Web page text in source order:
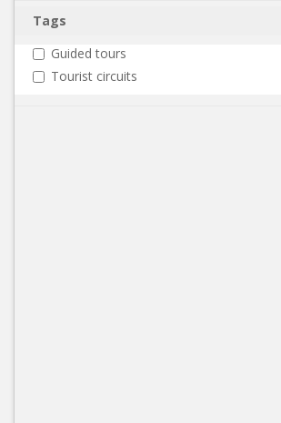
Tags
Guided tours
Tourist circuits